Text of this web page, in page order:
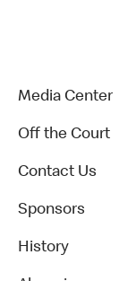
Media Center
Off the Court
Contact Us
Sponsors
History